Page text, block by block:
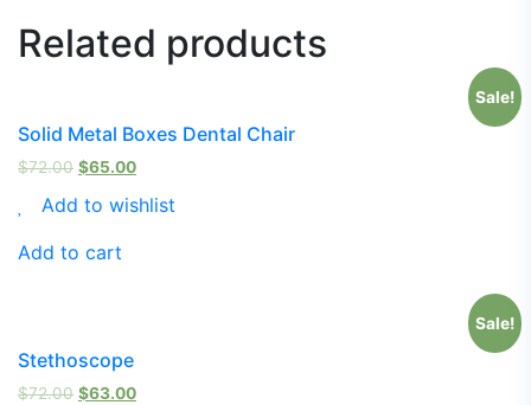
Related products
Sale!
Solid Metal Boxes Dental Chair
$72.00 $65.00
Add to wishlist
Add to cart
Sale!
Stethoscope
$72.00 $63.00